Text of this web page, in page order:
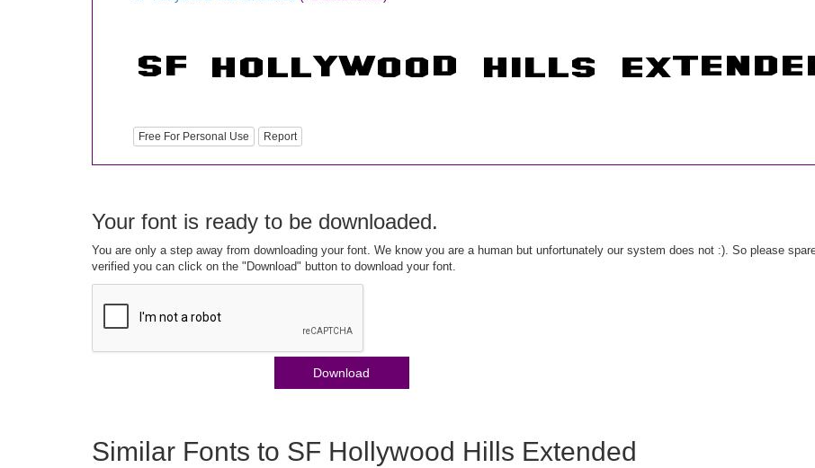
Free For Personal Use Report
Your font is ready to be downloaded.
You are only a step away from downloading your font. We know you are a human but unfortunately our system does not :). So please
verified you can click on the "Download" button to download your font.
Download
Similar Fonts to SF Hollywood Hills Extended